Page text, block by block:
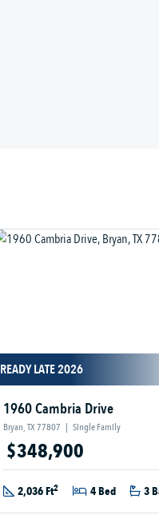
READY LATE 2026
1960 Cambria Drive
Bryan, TX 77807 | Single Family
$348,900
2,036 Ft2 4 Bed 3